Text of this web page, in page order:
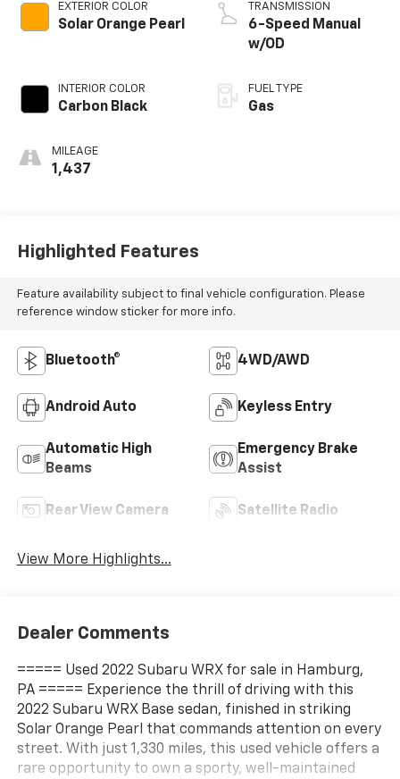
EXTERIOR COLOR
Solar Orange Pearl
INTERIOR COLOR
Carbon Black
MILEAGE
1,437
TRANSMISSION
6-Speed Manual
w/OD
FUEL TYPE
Gas
Highlighted Features
Feature availability subject to final vehicle configuration. Please
reference window sticker for more info.
Bluetooth® 4WD/AWD
Android Auto Keyless Entry
Automatic High
Beams
Emergency Brake
Assist
Rear View Camera Satellite Radio
View More Highlights...
Dealer Comments
===== Used 2022 Subaru WRX for sale in Hamburg,
PA ===== Experience the thrill of driving with this
2022 Subaru WRX Base sedan, finished in striking
Solar Orange Pearl that commands attention on every
street. With just 1,330 miles, this used vehicle offers a
rare opportunity to own a sporty, well-maintained